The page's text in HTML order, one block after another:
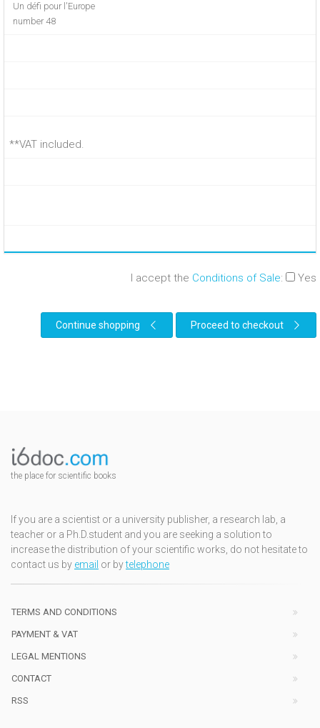
Un défi pour l'Europe
number 48
**VAT included.
I accept the Conditions of Sale: Yes
Continue shopping Proceed to checkout
the place for scientific books
If you are a scientist or a university publisher, a research lab, a
teacher or a Ph.D.student and you are seeking a solution to
increase the distribution of your scientific works, do not hesitate to
contact us by email or bytelephone
TERMS AND CONDITIONS
PAYMENT & VAT
LEGAL MENTIONS
CONTACT
RSS